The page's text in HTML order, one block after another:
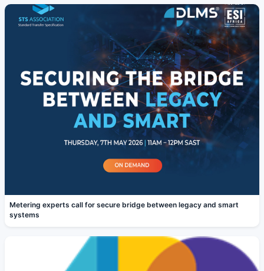
Metering experts call for secure bridge between legacy and smart
systems